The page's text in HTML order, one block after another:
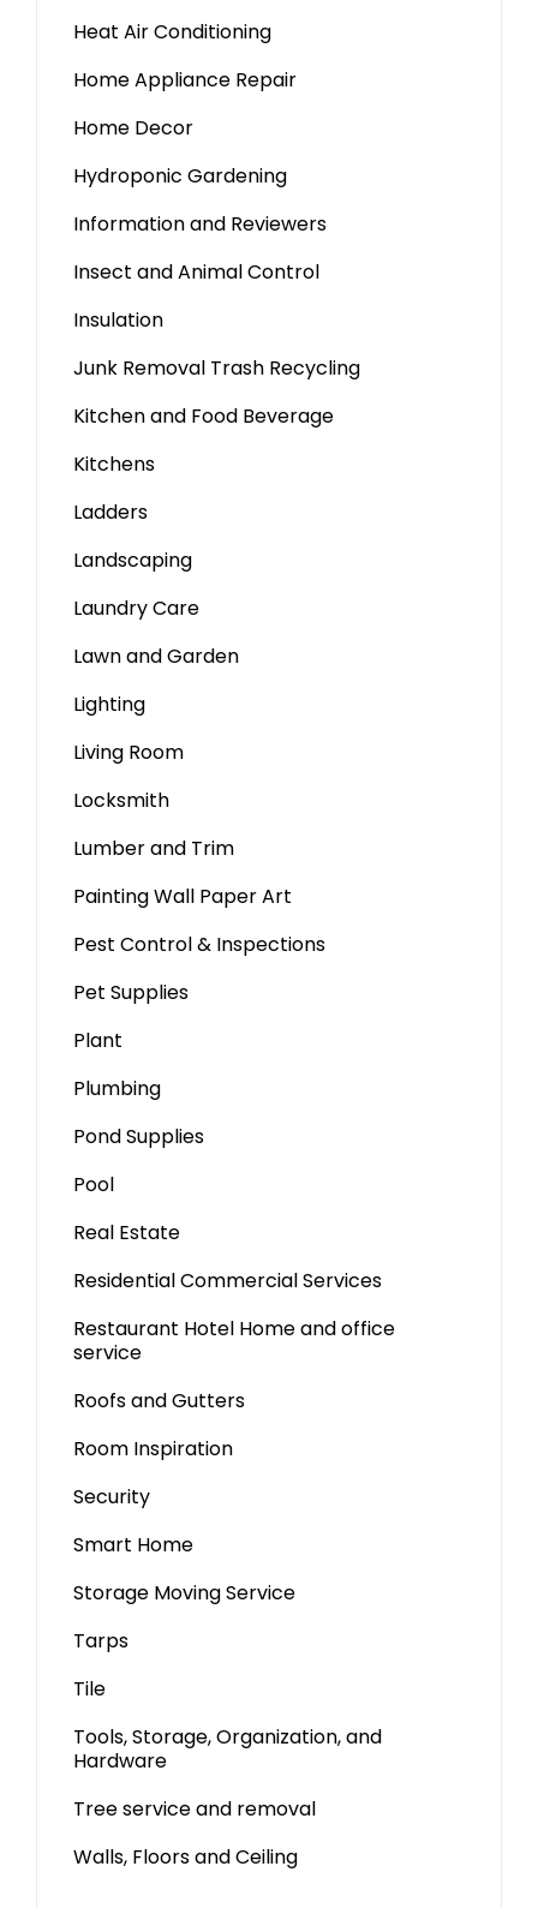
Heat Air Conditioning
Home Appliance Repair
Home Decor
Hydroponic Gardening
Information and Reviewers
Insect and Animal Control
Insulation
Junk Removal Trash Recycling
Kitchen and Food Beverage
Kitchens
Ladders
Landscaping
Laundry Care
Lawn and Garden
Lighting
Living Room
Locksmith
Lumber and Trim
Painting Wall Paper Art
Pest Control & Inspections
Pet Supplies
Plant
Plumbing
Pond Supplies
Pool
Real Estate
Residential Commercial Services
Restaurant Hotel Home and office
service
Roofs and Gutters
Room Inspiration
Security
Smart Home
Storage Moving Service
Tarps
Tile
Tools, Storage, Organization, and
Hardware
Tree service and removal
Walls, Floors and Ceiling